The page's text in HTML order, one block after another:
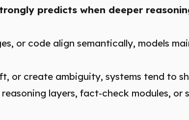
predicts when deeper
or code align semantically, models
or create ambiguity, systems tend to
layers, fact-check modules, or